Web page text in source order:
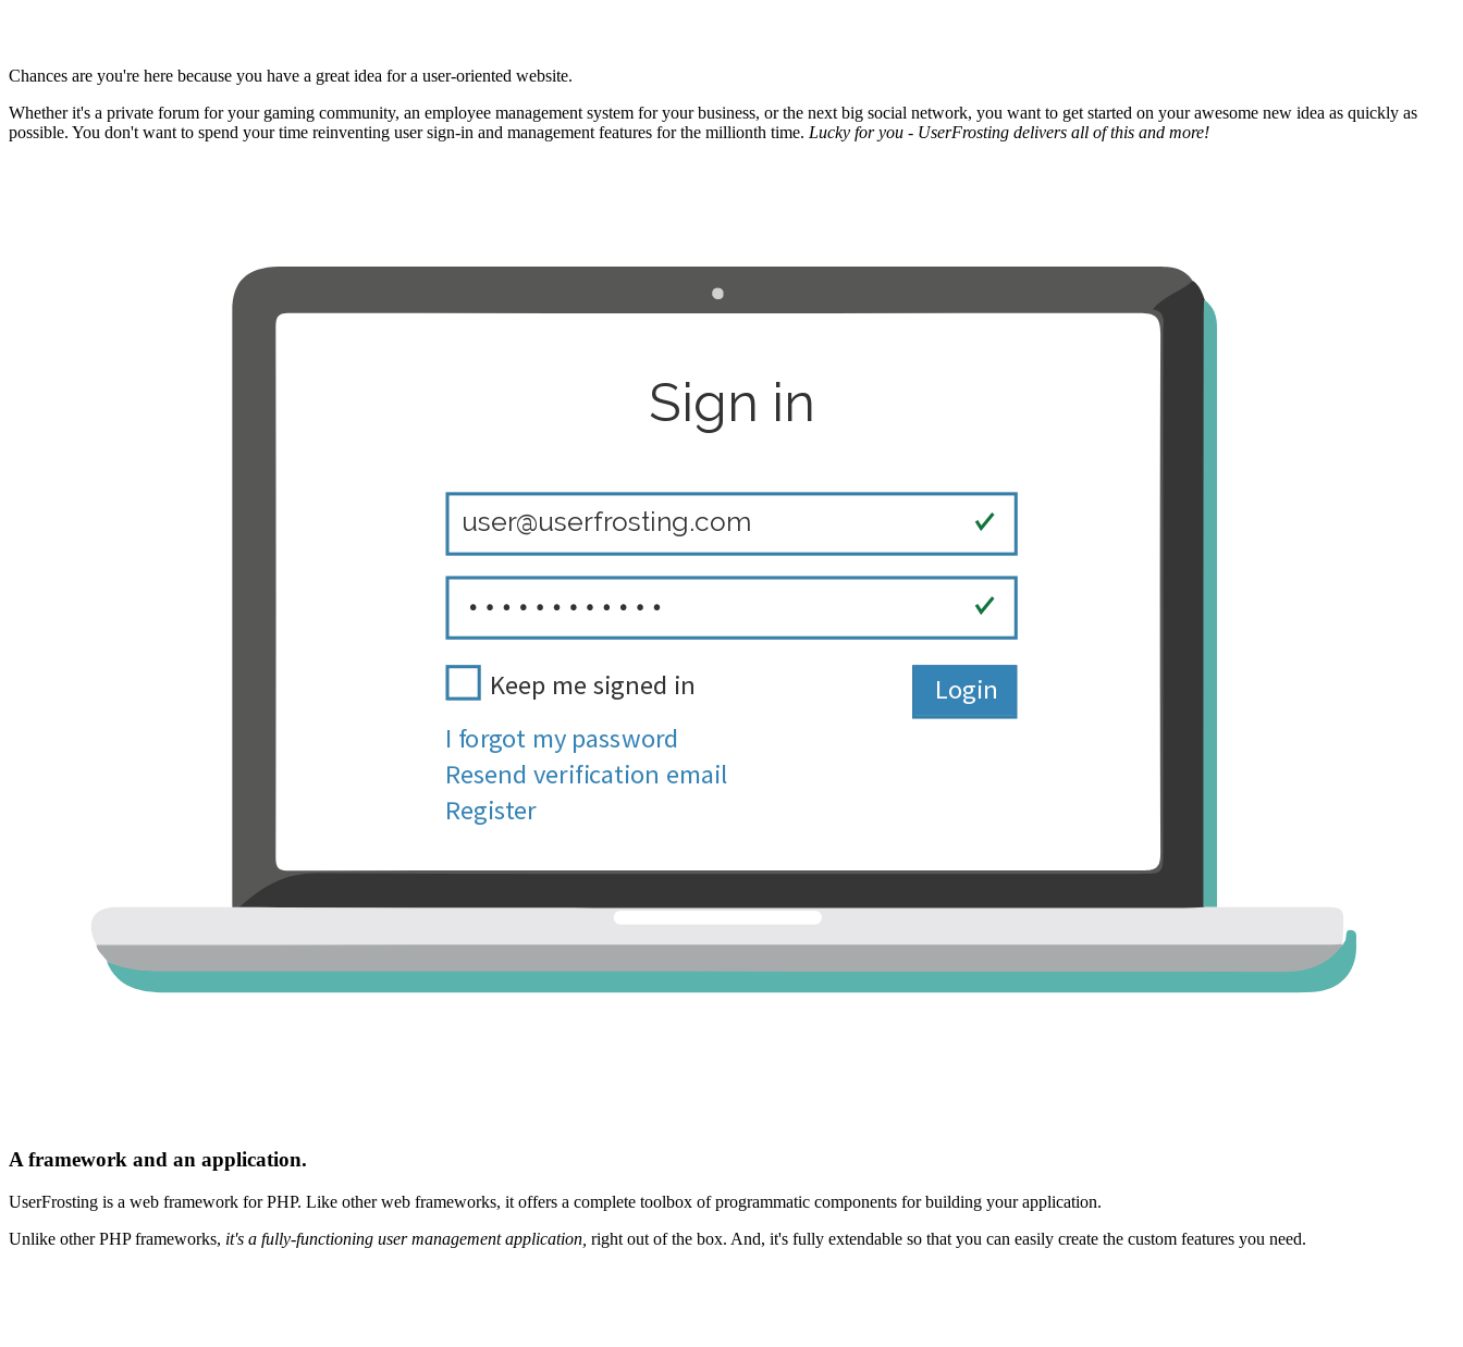
Chances are you're here because you have a great idea for a user-oriented website.
Whether it's a private forum for your gaming community, an employee management system for your business, or the next big social network, you want to get started on your awesome new idea as quickly as
possible. You don't want to spend your time reinventing user sign-in and management features for the millionth time. Lucky for you - UserFrosting delivers all of this and more!
A framework and an application.
UserFrosting is a web framework for PHP. Like other web frameworks, it offers a complete toolbox of programmatic components for building your application.
Unlike other PHP frameworks, it's a fully-functioning user management application, right out of the box. And, it's fully extendable so that you can easily create the custom features you need.